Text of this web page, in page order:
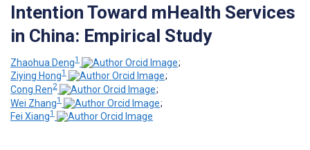
Intention Toward mHealth Services
in China: Empirical Study
Zhaohua Deng1
;
Ziying Hong1
;
Cong Ren2
;
Wei Zhang1
;
Fei Xiang1